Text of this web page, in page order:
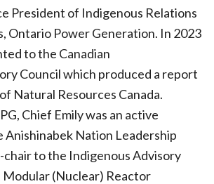
President of Indigenous Relations
Ontario Power Generation. In 2023
to the Canadian
Council which produced a report
Natural Resources Canada.
Chief Emily was an active
Anishinabek Nation Leadership
chair to the Indigenous Advisory
Modular (Nuclear) Reactor